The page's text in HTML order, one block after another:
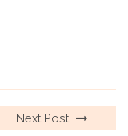
Next Post